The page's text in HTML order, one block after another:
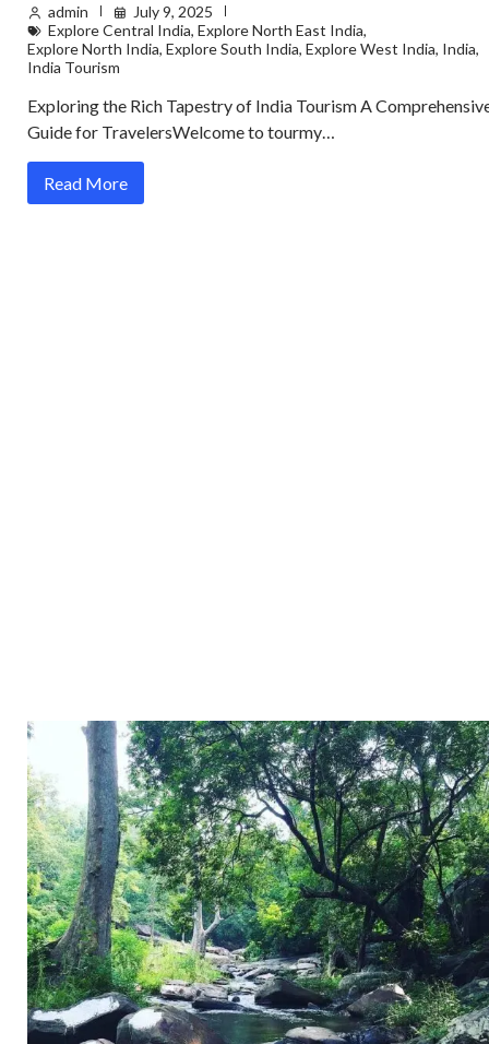
admin
July 9, 2025
Explore Central India, Explore North East India,
Explore North India, Explore South India, Explore West India, India,
India Tourism
Exploring the Rich Tapestry of India Tourism A
Guide for TravelersWelcome to tourmy…
Read More